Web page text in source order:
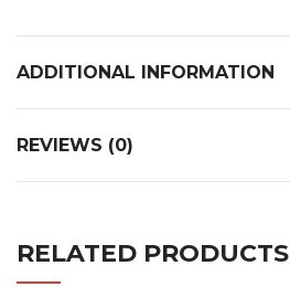
ADDITIONAL INFORMATION
REVIEWS (0)
RELATED PRODUCTS